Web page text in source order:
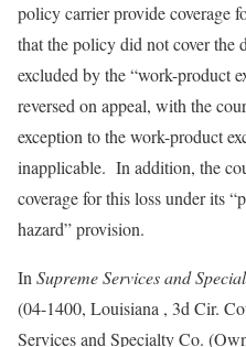
policy carrier provide coverage
that the policy did not cover the
excluded by the “work-product
reversed on appeal, with the
exception to the work-product
inapplicable. In addition, the
coverage for this loss under its
hazard” provision.
In Supreme Services and
(04-1400, Louisiana , 3d Cir.
Services and Specialty Co.